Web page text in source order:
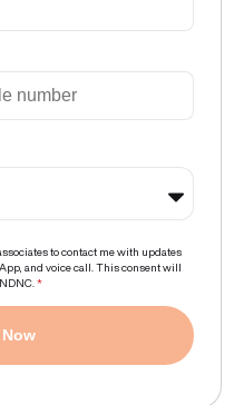
to contact me with updates
and voice call. This consent will
*